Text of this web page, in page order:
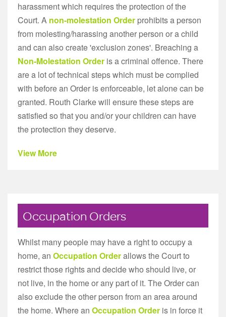
harassment which requires the protection of the
Court. A non-molestation Order prohibits a person
from molesting/harassing another person or a child
and can also create 'exclusion zones'. Breaching a
Non-Molestation Order is a criminal offence. There
are a lot of technical steps which must be complied
with before an Order is enforceable, let alone can be
granted. Routh Clarke will ensure these steps are
satisfied so that you and/or your children can have
the protection they deserve.
View More
Occupation Orders
Whilst many people may have a right to occupy a
home, an Occupation Orderallows the Court to
restrict those rights and decide who should live, or
not live, in the home or any part of it. The Order can
also exclude the other person from an area around
the home. Where an Occupation Order is in force it